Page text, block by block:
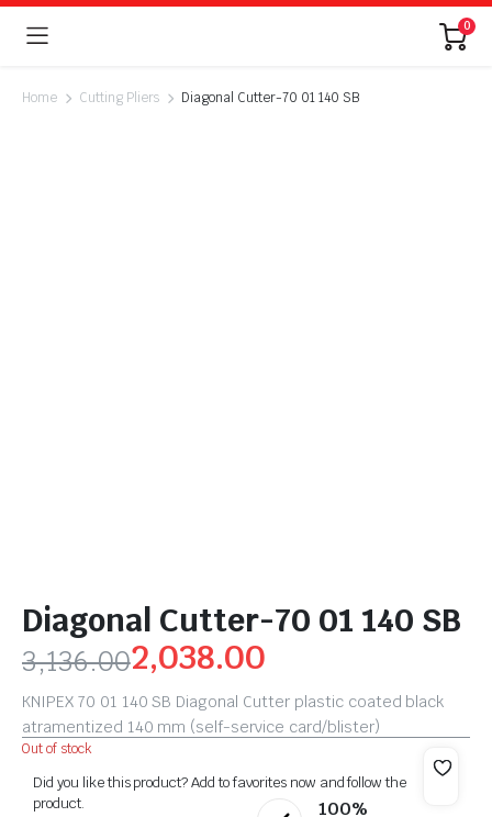
0
Home Cutting Pliers Diagonal Cutter-70 01 140 SB
Diagonal Cutter-70 01 140 SB
3,136.002,038.00
KNIPEX 70 01 140 SB Diagonal Cutter plastic coated black
atramentized 140 mm (self-service card/blister)
Out of stock
Did you like this product? Add to favorites now and follow the
product.
100%